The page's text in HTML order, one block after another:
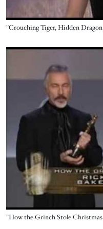
Name
"Crouching Tiger, Hidden
Video URL
Name
"How the Grinch Stole